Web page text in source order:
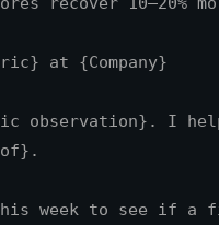
at {Company}
observation}. I
week to see if a